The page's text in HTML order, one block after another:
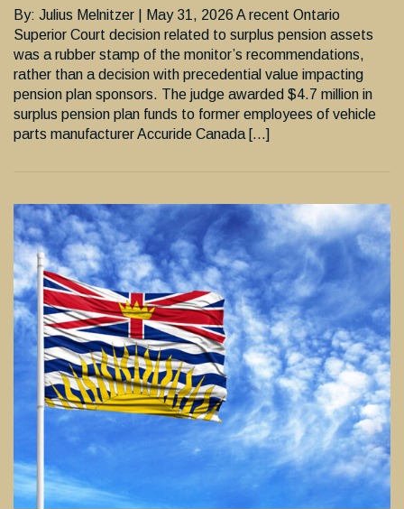
By: Julius Melnitzer | May 31, 2026 A recent Ontario
Superior Court decision related to surplus pension assets
was a rubber stamp of the monitor’s recommendations,
rather than a decision with precedential value impacting
pension plan sponsors. The judge awarded $4.7 million in
surplus pension plan funds to former employees of vehicle
parts manufacturer Accuride Canada […]